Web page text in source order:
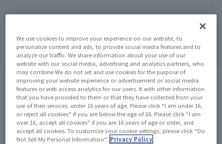
search results:5In case1–5Show the matter
On sale at the store On sale at the store
We use cookies to improve your experience on our website, to
personalize content and ads, to provide social media features and to
analyze our traffic. We share information about your use of our
website with our social media, advertising and analytics partners, who
may combine We do not set and use cookies for the purpose of
improving your website experience or advertisement or social media
features or web access analytics for our users. It with other information
that you have provided to them or that they have collected from your
use of their services. under 16 years of age. Please click “I am under 16,
or reject all cookies” if you are below the age of 16. Please click “I am
over 16, accept all cookies” if you are 16 years of age or older, and
accept all cookies. To customize your cookie settings, please click “Do
Not Sell My Personal Information”. Privacy Policy